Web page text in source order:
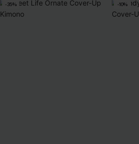
-35% -10%